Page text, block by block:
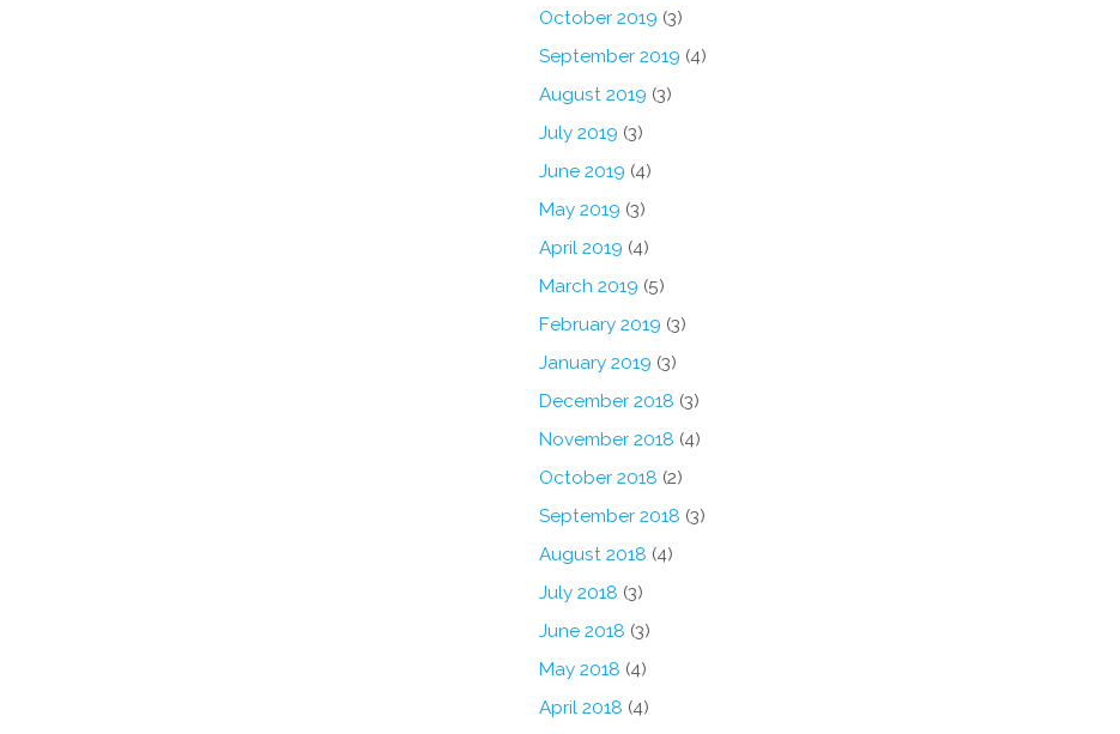
October 2019 (3)
September 2019 (4)
August 2019 (3)
July 2019 (3)
June 2019 (4)
May 2019 (3)
April 2019 (4)
March 2019 (5)
February 2019 (3)
January 2019 (3)
December 2018 (3)
November 2018 (4)
October 2018 (2)
September 2018 (3)
August 2018 (4)
July 2018 (3)
June 2018 (3)
May 2018 (4)
April 2018 (4)